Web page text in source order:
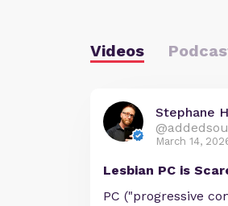
Videos
Stephane
March 14,
Lesbian PC is
PC ("progressive